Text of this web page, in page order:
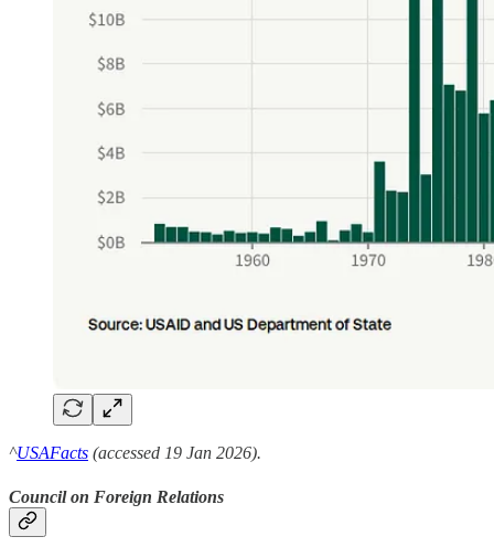
^USAFacts (accessed 19 Jan 2026).
Council on Foreign Relations